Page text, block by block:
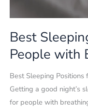
Best
People with
Best Sleeping
Getting a good night’s
for people with